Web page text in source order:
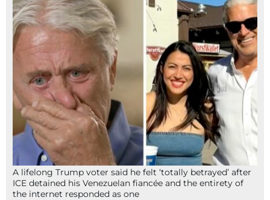
A lifelong Trump voter said he felt ‘totally betrayed’ after
ICE detained his Venezuelan fiancée and the entirety of
the internet responded as one